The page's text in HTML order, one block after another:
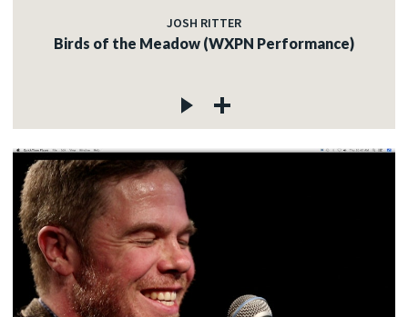
JOSH RITTER
Birds of the Meadow (WXPN Performance)